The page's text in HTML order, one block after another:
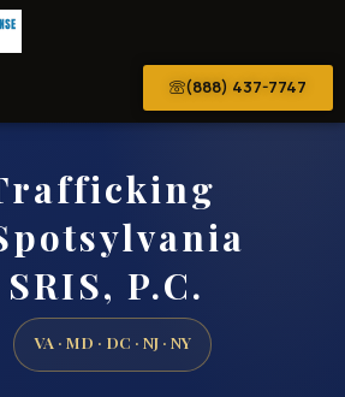
(888) 437-7747
P.C.
VA · MD · DC · NJ · NY